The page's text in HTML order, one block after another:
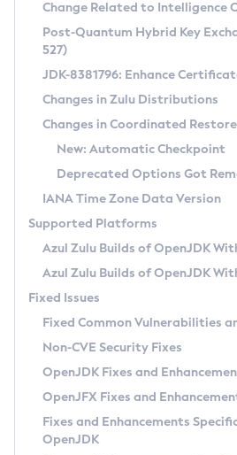
Supported (Zulu SA) on
DEB
RPM
APK
Docker
Chainguard Docker
Free Distribution (Zulu CA)
DEB
RPM
APK
TAR.GZ
Docker
Paketo Buildpacks
Installing on Windows
Installing on macOS
Using SDKMAN! on Linux and macOS
Using Azul Metadata API
Updating Azul Zulu
Uninstalling Azul Zulu
Windows
macOS
Linux
Other Distributions
Managing Multiple Azul
Windows
macOS
Linux
CVE and Version Search
CVE Search Tool
CVE History Tool
Version Search Tool
Commercial
IcedTea-Web
About IcedTea-Web
Release Notes
Download and Installation
How to Use IcedTea-Web
How to Use Deployment Ruleset
Configuration Options
Detailed Info
Versioning and Naming Conventions
Configuring Security Providers
Migrating Discovery to Metadata API
Timezone Updater
Incubator and Preview Features
Using Java Flight Recorder
FIPS integration in Zulu
Coordinated Restore at
(CRaC)
GC Log Analyzer
Azul Mission Control
Legal Notice
Privacy Policy
Legal
Change Related to Intelligence
Post-Quantum Hybrid Key
527)
JDK-8381796: Enhance
Changes in Zulu Distributions
Changes in Coordinated
New: Automatic Checkpoint
Deprecated Options Got
IANA Time Zone Data Version
Supported Platforms
Azul Zulu Builds of OpenJDK
Azul Zulu Builds of OpenJDK
Fixed Issues
Fixed Common Vulnerabilities
Non-CVE Security Fixes
OpenJDK Fixes and
OpenJFX Fixes and
Fixes and Enhancements
OpenJDK